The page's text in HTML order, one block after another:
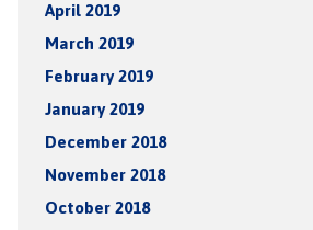
April 2019
March 2019
February 2019
January 2019
December 2018
November 2018
October 2018